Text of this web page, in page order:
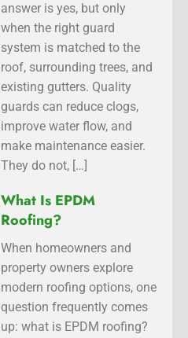
answer is yes, but only
when the right guard
system is matched to the
roof, surrounding trees, and
existing gutters. Quality
guards can reduce clogs,
improve water flow, and
make maintenance easier.
They do not, […]
What Is EPDM
Roofing?
When homeowners and
property owners explore
modern roofing options, one
question frequently comes
up: what is EPDM roofing?